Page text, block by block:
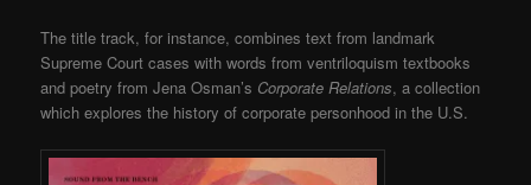
The title track, for instance, combines text from landmark
Supreme Court cases with words from ventriloquism textbooks
and poetry from Jena Osman’s Corporate Relations, a collection
which explores the history of corporate personhood in the U.S.